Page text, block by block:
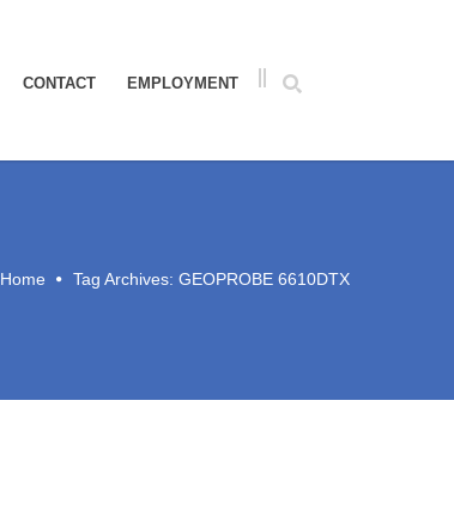
CONTACT EMPLOYMENT
Home Tag Archives: GEOPROBE 6610DTX